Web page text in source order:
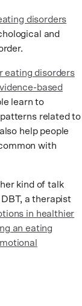
disorders
and
eating disorders
based
learn to
related to
help people
with
kind of talk
a therapist
in healthier
an eating